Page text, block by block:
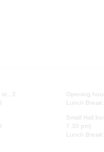
st., 2
Opening
Lunch
Small Hall
7.30 pm)
Lunch